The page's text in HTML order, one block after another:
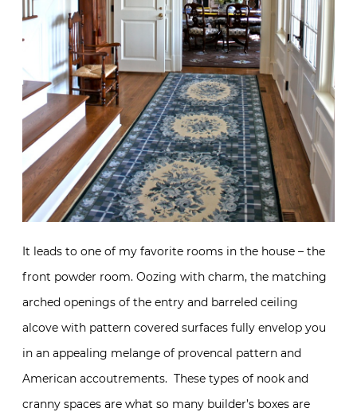
It leads to one of my favorite rooms in the house – the
front powder room. Oozing with charm, the matching
arched openings of the entry and barreled ceiling
alcove with pattern covered surfaces fully envelop you
in an appealing melange of provencal pattern and
American accoutrements. These types of nook and
cranny spaces are what so many builder’s boxes are